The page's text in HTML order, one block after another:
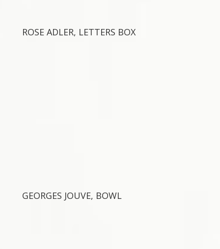
ROSE ADLER, LETTERS BOX
GEORGES JOUVE, BOWL